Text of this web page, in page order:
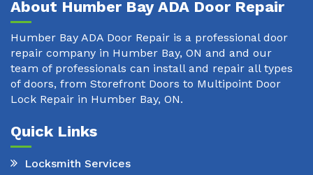
About Humber Bay ADA Door Repair
Humber Bay ADA Door Repair is a professional door
repair company in Humber Bay, ON and and our
team of professionals can install and repair all types
of doors, from Storefront Doors to Multipoint Door
Lock Repair in Humber Bay, ON.
Quick Links
Locksmith Services